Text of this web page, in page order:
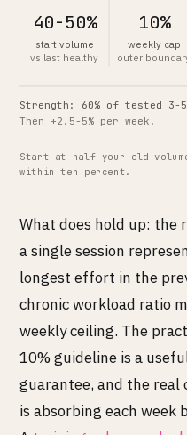
40-50%
start volume
vs last healthy
10%
weekly cap
outer
Strength: 60% of tested 3-
Then +2.5-5% per week.
Start at half your old
within ten percent.
What does hold up: the
a single session
longest effort in the
chronic workload ratio
weekly ceiling. The
10% guideline is a
guarantee, and the real
is absorbing each week